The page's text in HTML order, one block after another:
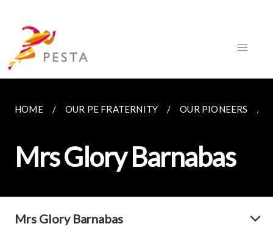
HOME OUR PE FRATERNITY OUR PIONEERS
Mrs Glory Barnabas
Mrs Glory Barnabas